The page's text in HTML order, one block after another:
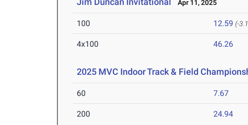
Apr 11, 2025
100 12.59 (-
4x100 46.26
2025 MVC Indoor Track & Field
60 7.67
200 24.94